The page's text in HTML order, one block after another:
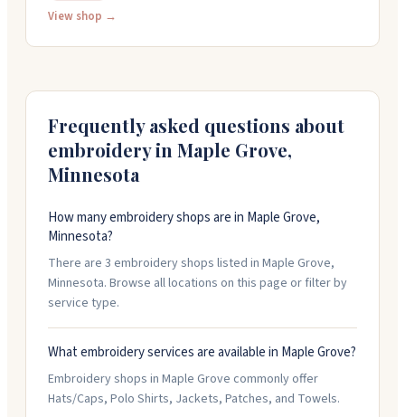
printing, and DTF work. You'll find machines from MHM
custom ink orders and offer financing options too.
View shop →
Frequently asked questions about
embroidery in Maple Grove,
Minnesota
How many embroidery shops are in Maple Grove,
Minnesota?
There are 3 embroidery shops listed in Maple Grove,
Minnesota. Browse all locations on this page or filter by
service type.
What embroidery services are available in Maple Grove?
Embroidery shops in Maple Grove commonly offer
Hats/Caps, Polo Shirts, Jackets, Patches, and Towels.